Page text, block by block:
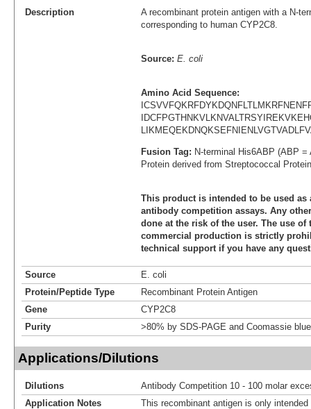
Description
A recombinant protein antigen with a N-
corresponding to human CYP2C8.
Source: E. coli
Amino Acid Sequence:
Fusion Tag: N-terminal His6ABP (ABP =
Protein derived from Streptococcal
This product is intended to be used
antibody competition assays. Any
done at the risk of the user. The use
commercial production is strictly
technical support if you have any
Source
E. coli
Protein/Peptide Type
Recombinant Protein Antigen
Gene
CYP2C8
Purity
>80% by SDS-PAGE and Coomassie
Applications/Dilutions
Dilutions
Antibody Competition 10 - 100 molar
Application Notes
This recombinant antigen is only